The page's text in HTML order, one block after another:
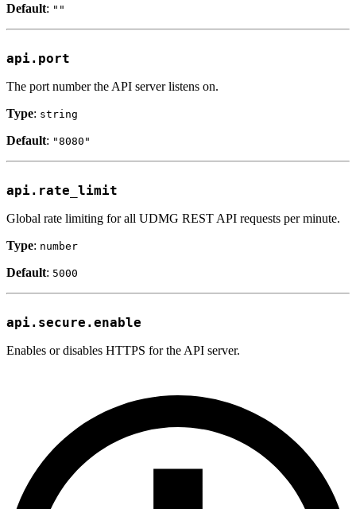
Default: ""
api.port
The port number the API server listens on.
Type: string
Default: "8080"
api.rate_limit
Global rate limiting for all UDMG REST API requests per minute.
Type: number
Default: 5000
api.secure.enable
Enables or disables HTTPS for the API server.